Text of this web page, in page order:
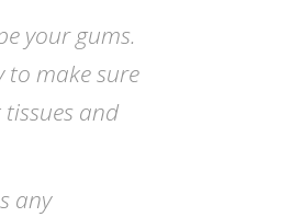
your gums.
to make sure
and
any